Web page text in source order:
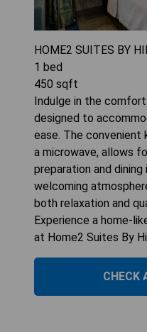
HOME2 SUITES BY
1 bed
450 sqft
Indulge in the
designed to
ease. The
a microwave, allows
preparation and dining
welcoming
both relaxation and
Experience a home-
at Home2 Suites By
CHECK